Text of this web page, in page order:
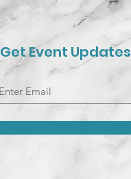
Get Event Updates